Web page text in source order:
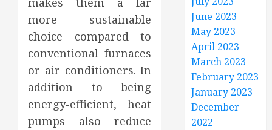
more sustainable
choice compared to
conventional furnaces
or air conditioners. In
addition to being
energy-efficient, heat
pumps also reduce
June 2023
May 2023
April 2023
March 2023
February 2023
January 2023
December
2022